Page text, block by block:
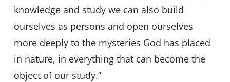
knowledge and study we can also build
ourselves as persons and open ourselves
more deeply to the mysteries God has placed
in nature, in everything that can become the
object of our study.”